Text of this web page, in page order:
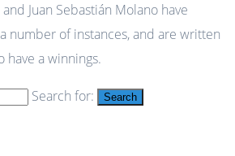
Juan Sebastián Molano have
number of instances, and are written
a winnings.
Search for: Search